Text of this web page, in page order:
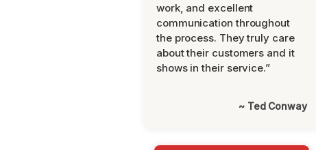
work, and excellent
communication throughout
the process. They truly care
about their customers and it
shows in their service.”
~ Ted Conway